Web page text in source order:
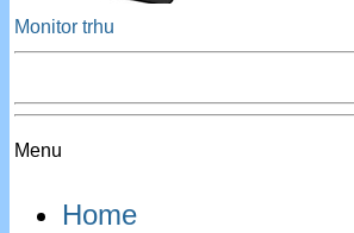
Monitor trhu
Menu
Home